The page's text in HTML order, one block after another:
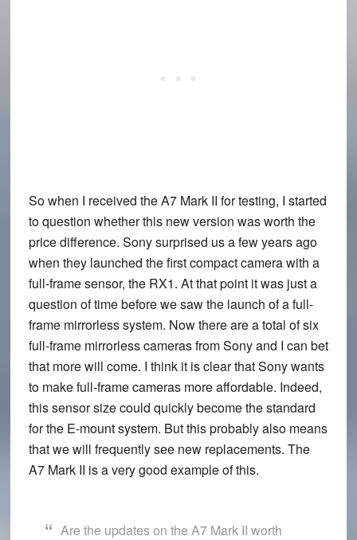
So when I received the A7 Mark II for testing, I started
to question whether this new version was worth the
price difference. Sony surprised us a few years ago
when they launched the first compact camera with a
full-frame sensor, the RX1. At that point it was just a
question of time before we saw the launch of a full-
frame mirrorless system. Now there are a total of six
full-frame mirrorless cameras from Sony and I can bet
that more will come. I think it is clear that Sony wants
to make full-frame cameras more affordable. Indeed,
this sensor size could quickly become the standard
for the E-mount system. But this probably also means
that we will frequently see new replacements. The
A7 Mark II is a very good example of this.
Are the updates on the A7 Mark II worth